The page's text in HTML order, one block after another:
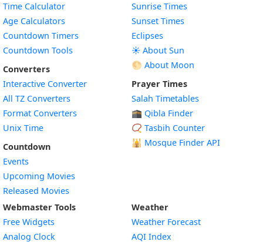
Time Calculator
Age Calculators
Countdown Timers
Countdown Tools
Converters
Interactive Converter
All TZ Converters
Format Converters
Unix Time
Countdown
Events
Upcoming Movies
Released Movies
Sunrise Times
Sunset Times
Eclipses
☀️ About Sun
🌕 About Moon
Prayer Times
Salah Timetables
🕋 Qibla Finder
📿 Tasbih Counter
🕌 Mosque Finder API
Webmaster Tools
Free Widgets
Analog Clock
Weather
Weather Forecast
AQI Index